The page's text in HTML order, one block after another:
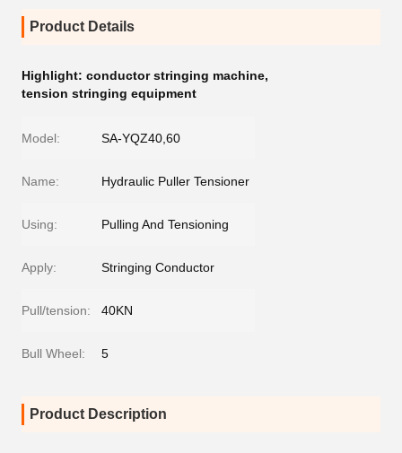
Product Details
Highlight: conductor stringing machine,
tension stringing equipment
Model: SA-YQZ40,60
Name: Hydraulic Puller Tensioner
Using: Pulling And Tensioning
Apply: Stringing Conductor
Pull/tension: 40KN
Bull Wheel: 5
Product Description